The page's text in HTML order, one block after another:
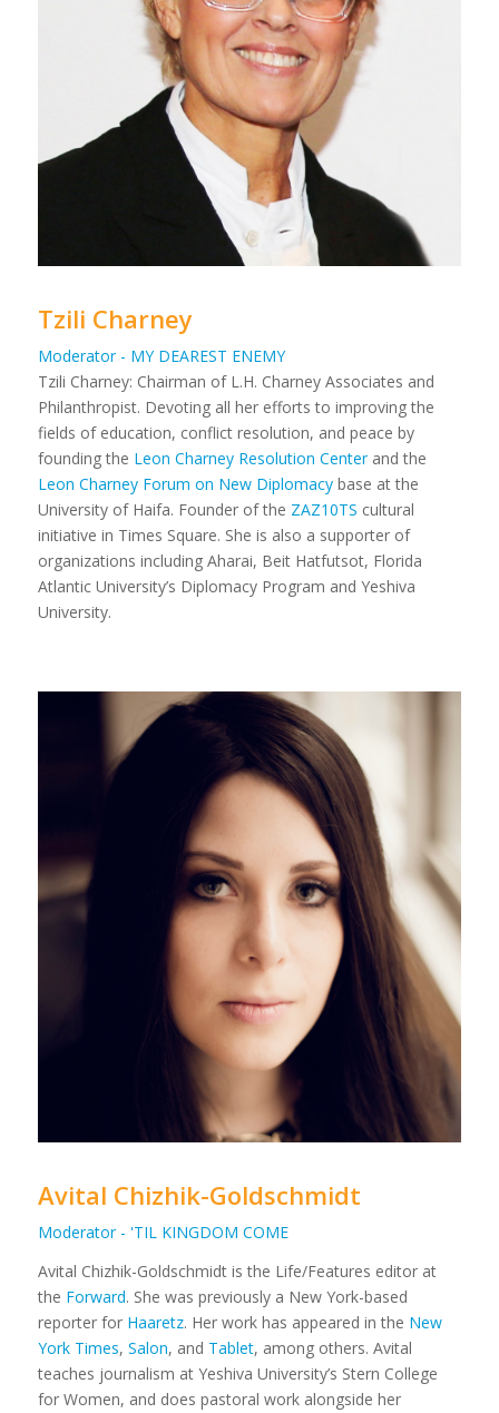
Tzili Charney
Moderator - MY DEAREST ENEMY
Tzili Charney: Chairman of L.H. Charney Associates and
Philanthropist. Devoting all her efforts to improving the
fields of education, conflict resolution, and peace by
founding the Leon Charney Resolution Centerand the
Leon Charney Forum on New Diplomacybase at the
University of Haifa. Founder of the ZAZ10TS cultural
initiative in Times Square. She is also a supporter of
organizations including Aharai, Beit Hatfutsot, Florida
Atlantic University’s Diplomacy Program and Yeshiva
University.
Avital Chizhik-Goldschmidt
Moderator - 'TIL KINGDOM COME
Avital Chizhik-Goldschmidt is the Life/Features editor at
the Forward. She was previously a New York-based
reporter for Haaretz. Her work has appeared in the New
York Times, Salon, and Tablet, among others. Avital
teaches journalism at Yeshiva University’s Stern College
for Women, and does pastoral work alongside her